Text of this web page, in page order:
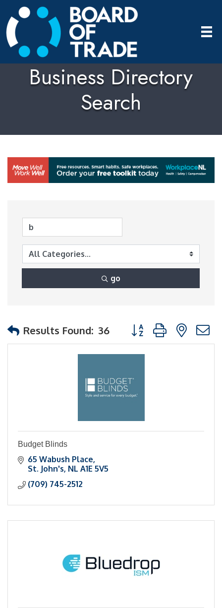
Business Directory
Search
go
Results Found: 36 Button group with
Budget Blinds
65 Wabush Place
St. John's NL A1E 5V5
(709) 745-2512